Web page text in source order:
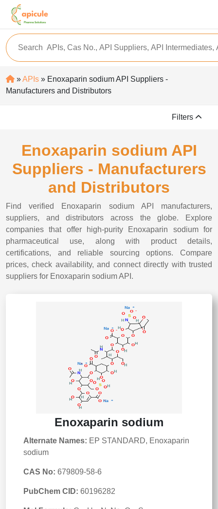
»APIs » Enoxaparin sodium API Suppliers -
Manufacturers and Distributors
Filters
Enoxaparin sodium API
Suppliers - Manufacturers
and Distributors
Find verified Enoxaparin sodium API manufacturers,
suppliers, and distributors across the globe. Explore
companies that offer high-purity Enoxaparin sodium for
pharmaceutical use, along with product details,
certifications, and reliable sourcing options. Compare
prices, check availability, and connect directly with trusted
suppliers for Enoxaparin sodium API.
Enoxaparin sodium
Alternate Names: EP STANDARD, Enoxaparin
sodium
CAS No: 679809-58-6
PubChem CID: 60196282